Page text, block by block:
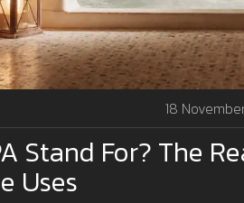
18
Stand For? The
Uses